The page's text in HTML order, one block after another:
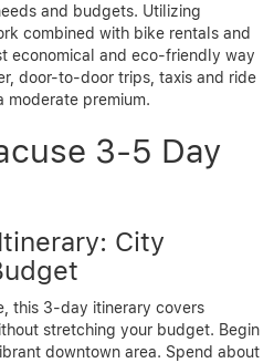
and budgets. Utilizing
combined with bike rentals and
economical and eco-friendly way
door-to-door trips, taxis and ride
moderate premium.
3-5 Day
City
this 3-day itinerary covers
stretching your budget. Begin
downtown area. Spend about